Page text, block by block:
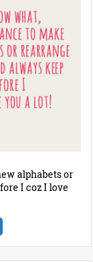
alphabets or
I coz I love